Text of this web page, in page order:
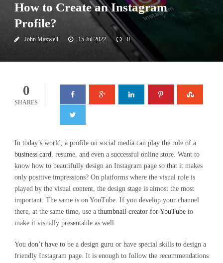
How to Create an Instagram
Profile?
John Maxwell 15 Jul 2022 0
0
SHARES
In today’s world, a profile on social media can play the role of a
business card, resume, and even a successful online store. Want to
know how to beautifully design an Instagram page so that it makes
only positive impressions? On platforms where the visual role is
played by the visual content, the design stage is almost the most
important. The same is on YouTube. If you develop your channel
there, at the same time, use a thumbnail creator for YouTube to
make it visually presentable as well.
You don’t have to be a design guru or have special skills to design a
friendly Instagram page. It is enough to follow the recommendations